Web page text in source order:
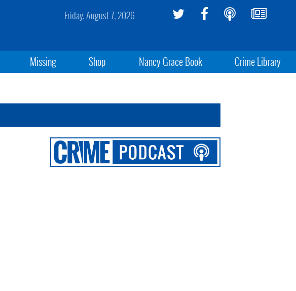
Friday, August 7, 2026
Missing Shop Nancy Grace Book Crime Library